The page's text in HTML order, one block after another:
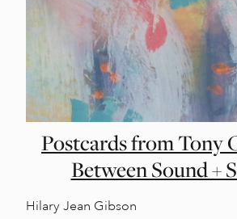
Postcards from Tony
Between Sound +
Hilary Jean Gibson